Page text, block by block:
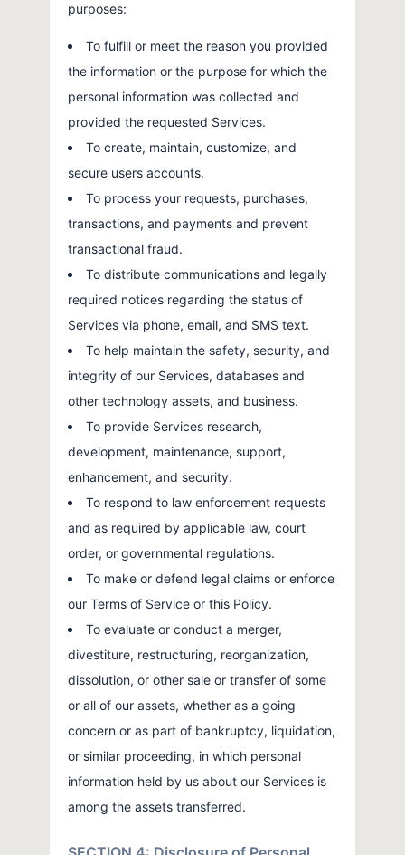
purposes:
To fulfill or meet the reason you provided
the information or the purpose for which the
personal information was collected and
provided the requested Services.
To create, maintain, customize, and
secure users accounts.
To process your requests, purchases,
transactions, and payments and prevent
transactional fraud.
To distribute communications and legally
required notices regarding the status of
Services via phone, email, and SMS text.
To help maintain the safety, security, and
integrity of our Services, databases and
other technology assets, and business.
To provide Services research,
development, maintenance, support,
enhancement, and security.
To respond to law enforcement requests
and as required by applicable law, court
order, or governmental regulations.
To make or defend legal claims or enforce
our Terms of Service or this Policy.
To evaluate or conduct a merger,
divestiture, restructuring, reorganization,
dissolution, or other sale or transfer of some
or all of our assets, whether as a going
concern or as part of bankruptcy, liquidation,
or similar proceeding, in which personal
information held by us about our Services is
among the assets transferred.